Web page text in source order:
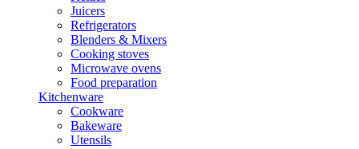
Juicers
Refrigerators
Blenders & Mixers
Cooking stoves
Microwave ovens
Food preparation
Kitchenware
Cookware
Bakeware
Utensils